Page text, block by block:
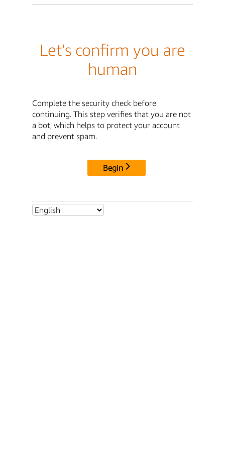
Let's confirm you are
human
Complete the security check before
continuing. This step verifies that you are not
a bot, which helps to protect your account
and prevent spam.
Begin